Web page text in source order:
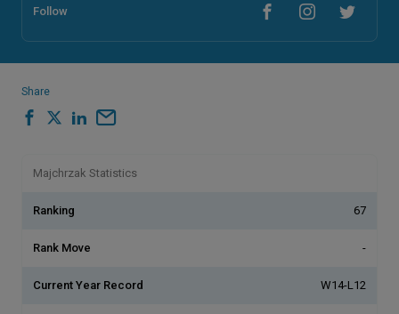
Follow
Share
Majchrzak Statistics
Ranking 67
Rank Move -
Current Year Record W14-L12